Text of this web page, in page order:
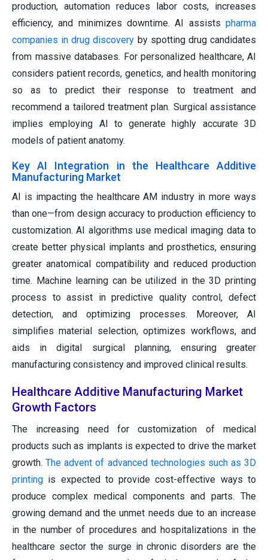
production, automation reduces labor costs, increases
efficiency, and minimizes downtime. AI assists pharma
companies in drug discovery by spotting drug candidates
from massive databases. For personalized healthcare, AI
considers patient records, genetics, and health monitoring
so as to predict their response to treatment and
recommend a tailored treatment plan. Surgical assistance
implies employing AI to generate highly accurate 3D
models of patient anatomy.
Key AI Integration in the Healthcare Additive
Manufacturing Market
AI is impacting the healthcare AM industry in more ways
than one—from design accuracy to production efficiency to
customization. AI algorithms use medical imaging data to
create better physical implants and prosthetics, ensuring
greater anatomical compatibility and reduced production
time. Machine learning can be utilized in the 3D printing
process to assist in predictive quality control, defect
detection, and optimizing processes. Moreover, AI
simplifies material selection, optimizes workflows, and
aids in digital surgical planning, ensuring greater
manufacturing consistency and improved clinical results.
Healthcare Additive Manufacturing Market
Growth Factors
The increasing need for customization of medical
products such as implants is expected to drive the market
growth.The advent of advanced technologies such as 3D
printing is expected to provide cost-effective ways to
produce complex medical components and parts. The
growing demand and the unmet needs due to an increase
in the number of procedures and hospitalizations in the
healthcare sector the surge in chronic disorders are the